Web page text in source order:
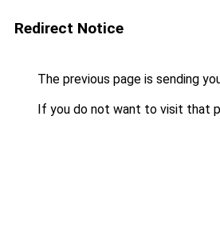
Redirect Notice
The previous page is sending
If you do not want to visit that